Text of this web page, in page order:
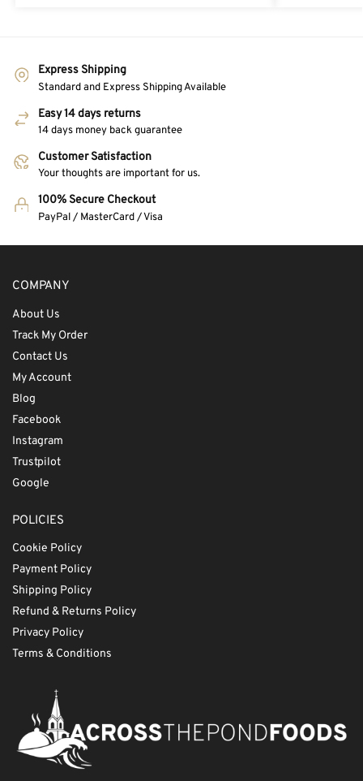
Express Shipping
Standard and Express Shipping Available
Easy 14 days returns
14 days money back guarantee
Customer Satisfaction
Your thoughts are important for us.
100% Secure Checkout
PayPal / MasterCard / Visa
COMPANY
About Us
Track My Order
Contact Us
My Account
Blog
Facebook
Instagram
Trustpilot
Google
POLICIES
Cookie Policy
Payment Policy
Shipping Policy
Refund & Returns Policy
Privacy Policy
Terms & Conditions